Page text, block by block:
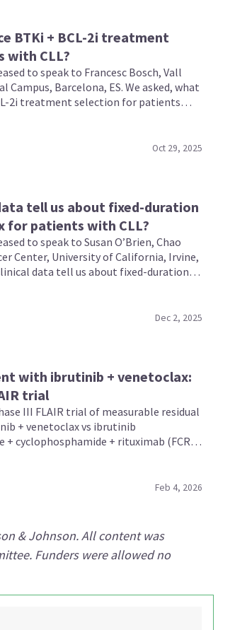
BTKi + BCL-2i treatment
with CLL?
to speak to Francesc Bosch, Vall
Barcelona, ES. We asked, what
2i treatment selection for patients
Oct 29, 2025
tell us about fixed-duration
for patients with CLL?
to speak to Susan O’Brien, Chao
Center, University of California, Irvine,
data tell us about fixed-duration
Dec 2, 2025
with ibrutinib + venetoclax:
trial
III FLAIR trial of measurable residual
+ venetoclax vs ibrutinib
cyclophosphamide + rituximab (FCR)
Feb 4, 2026
& Johnson. All content was
Funders were allowed no